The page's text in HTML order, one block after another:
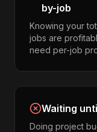
by-job
Knowing your
jobs are
need per-job
Waiting
Doing project